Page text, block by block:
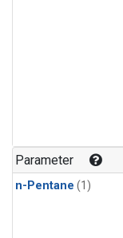
Parameter
n-Pentane (1)